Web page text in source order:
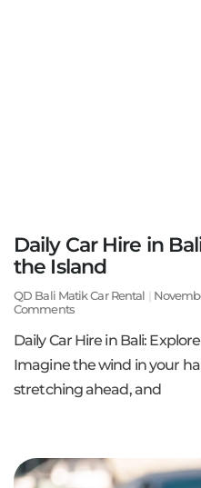
Daily Car Hire in
the Island
QD Bali Matik Car Rental
Comments
Daily Car Hire in Bali:
Imagine the wind in your
stretching ahead, and